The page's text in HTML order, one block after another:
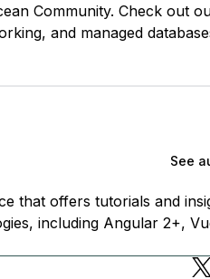
Community. Check out
and managed
See
that offers tutorials and
including Angular 2+,